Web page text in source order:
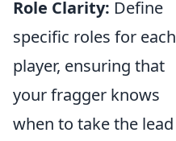
Role Clarity: Define
specific roles for each
player, ensuring that
your fragger knows
when to take the lead